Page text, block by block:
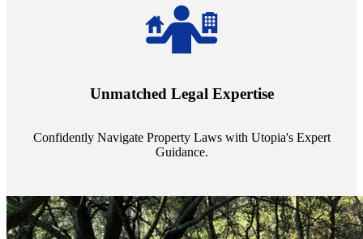
Unmatched Legal Expertise
Confidently Navigate Property Laws with Utopia's Expert
Guidance.
always a step ahead, safeguarding your assets with expert guidance.